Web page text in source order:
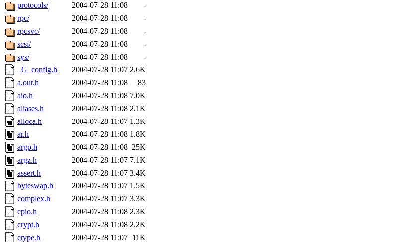
protocols/
2004-07-28 11:08
-
rpc/
2004-07-28 11:08
-
rpcsvc/
2004-07-28 11:08
-
scsi/
2004-07-28 11:08
-
sys/
2004-07-28 11:08
-
_G_config.h
2004-07-28 11:07 2.6K
a.out.h
2004-07-28 11:08
83
aio.h
2004-07-28 11:08 7.0K
aliases.h
2004-07-28 11:08 2.1K
alloca.h
2004-07-28 11:07 1.3K
ar.h
2004-07-28 11:08 1.8K
argp.h
2004-07-28 11:08 25K
argz.h
2004-07-28 11:07 7.1K
assert.h
2004-07-28 11:07 3.4K
byteswap.h
2004-07-28 11:07 1.5K
complex.h
2004-07-28 11:07 3.3K
cpio.h
2004-07-28 11:08 2.3K
crypt.h
2004-07-28 11:08 2.2K
ctype.h
2004-07-28 11:07 11K